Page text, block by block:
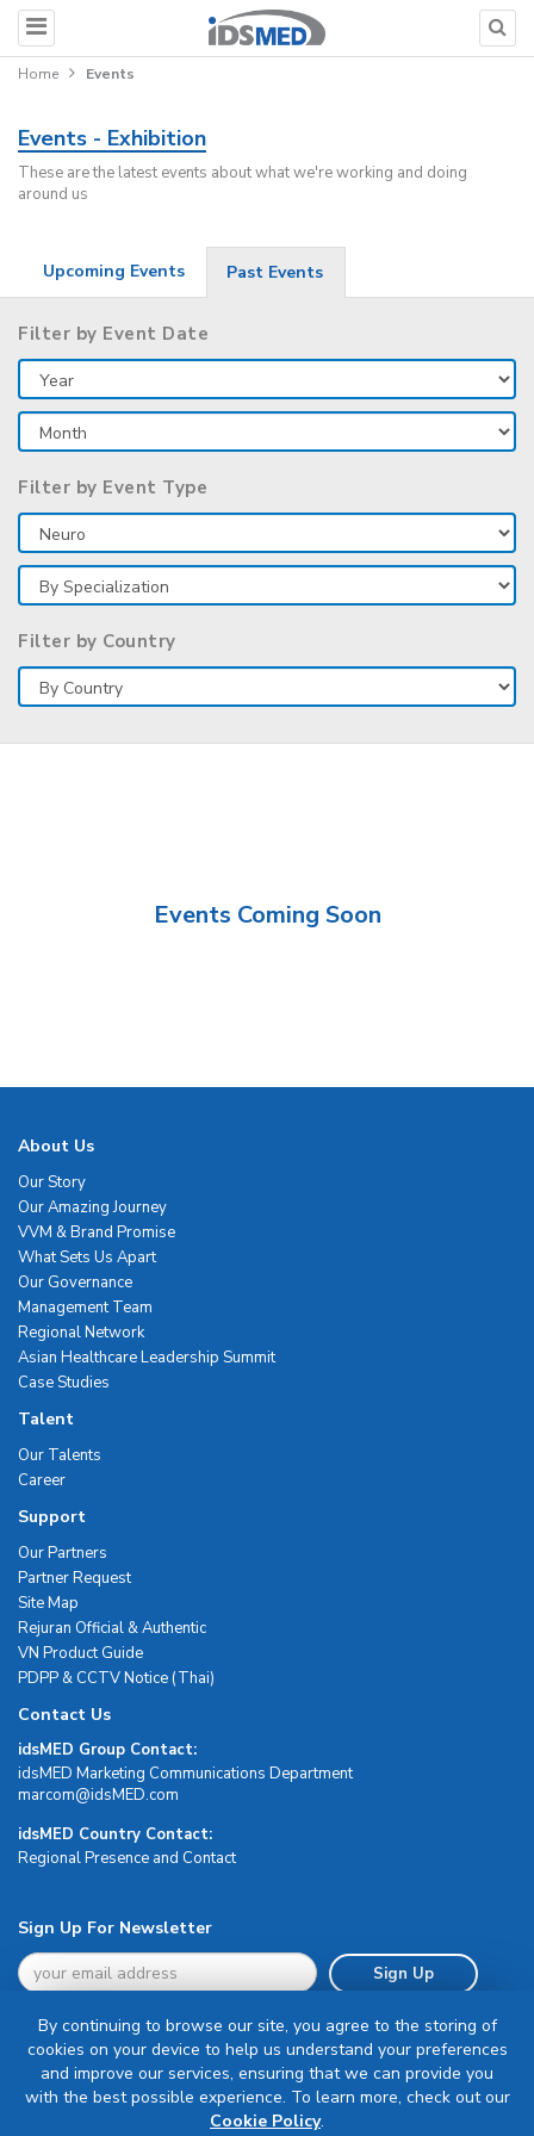
Home Events
Events - Exhibition
These are the latest events about what we're working and doing
around us
Upcoming Events Past Events
Filter by Event Date
Filter by Event Type
Filter by Country
Events Coming Soon
About Us
Our Story
Our Amazing Journey
VVM & Brand Promise
What Sets Us Apart
Our Governance
Management Team
Regional Network
Asian Healthcare Leadership Summit
Case Studies
Talent
Our Talents
Career
Support
Our Partners
Partner Request
Site Map
Rejuran Official & Authentic
VN Product Guide
PDPP & CCTV Notice (Thai)
Contact Us
idsMED Group Contact:
idsMED Marketing Communications Department
moc.DEMsdi@mocram
idsMED Country Contact:
Regional Presence and Contact
Sign Up For Newsletter
Sign Up
Terms & Conditions
By continuing to browse our site, you agree to the storing of
cookies on your device to help us understand your preferences
and improve our services, ensuring that we can provide you
with the best possible experience. To learn more, check out our
Cookie Policy.